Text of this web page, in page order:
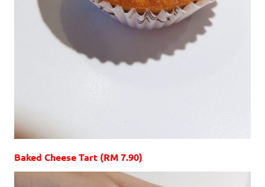
Baked Cheese Tart (RM 7.90)